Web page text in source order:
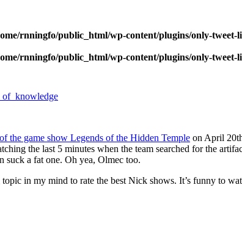
rnningfo/public_html/wp-content/plugins/only-tweet-
rnningfo/public_html/wp-content/plugins/only-tweet-
the game show Legends of the Hidden Temple on April
the last 5 minutes when the team searched for the
suck a fat one. Oh yea, Olmec too.
in my mind to rate the best Nick shows. It’s funny to